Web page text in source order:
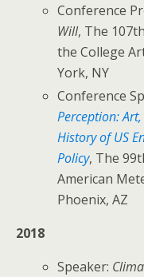
Conference
Will, The
the College
York, NY
Conference
Perception:
History of US
Policy, The
American
Phoenix, AZ
2018
Speaker: